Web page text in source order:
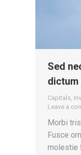
Sed
Capitals
Leave a
Morbi
Fusce
molestie